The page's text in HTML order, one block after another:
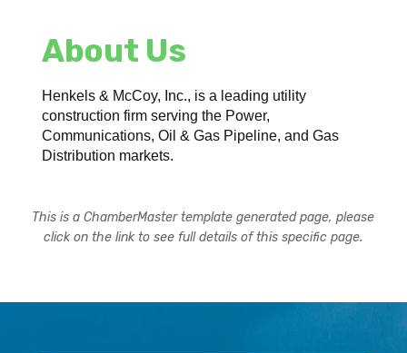
About Us
Henkels & McCoy, Inc., is a leading utility
construction firm serving the Power,
Communications, Oil & Gas Pipeline, and Gas
Distribution markets.
This is a ChamberMaster template generated page, please
click on the link to see full details of this specific page.